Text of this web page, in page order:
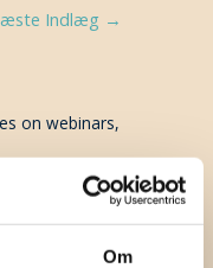
Om
Indlæg →
on webinars,